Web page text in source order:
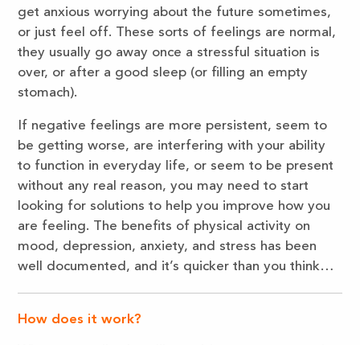
get anxious worrying about the future sometimes,
or just feel off. These sorts of feelings are normal,
they usually go away once a stressful situation is
over, or after a good sleep (or filling an empty
stomach).
If negative feelings are more persistent, seem to
be getting worse, are interfering with your ability
to function in everyday life, or seem to be present
without any real reason, you may need to start
looking for solutions to help you improve how you
are feeling. The benefits of physical activity on
mood, depression, anxiety, and stress has been
well documented, and it’s quicker than you think…
How does it work?